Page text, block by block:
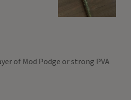
of Mod Podge or strong PVA